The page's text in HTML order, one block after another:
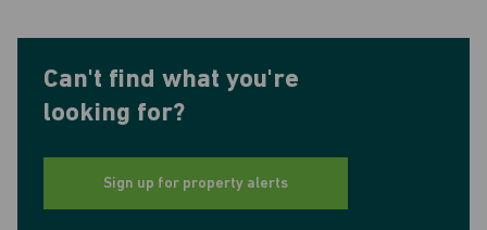
Can't find what you're
looking for?
Sign up for property alerts